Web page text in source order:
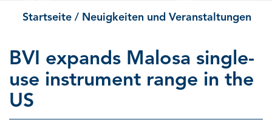
Startseite / Neuigkeiten und Veranstaltungen
BVI expands Malosa single-
use instrument range in the
US